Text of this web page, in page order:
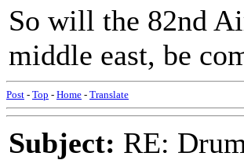
So will the 82nd
middle east, be
Post - Top - Home - Translate
Subject: RE: